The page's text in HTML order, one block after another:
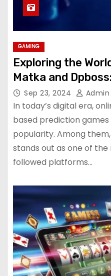
GAMING
Exploring the
Matka and
Sep 23, 2024 Admin
In today’s digital era,
based prediction
popularity. Among
stands out as one of
followed platforms…